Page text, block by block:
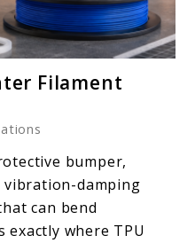
Filament
bumper,
damping
can bend
where TPU